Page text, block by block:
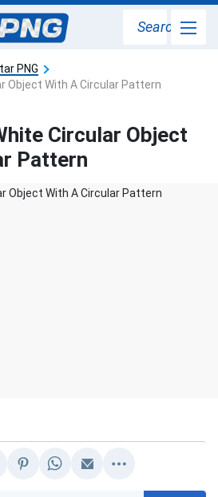
Search
PNG
Object With A Circular Pattern
Circular Object
Pattern